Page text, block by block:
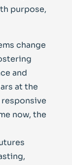
purpose,
change
and
at the
now, the